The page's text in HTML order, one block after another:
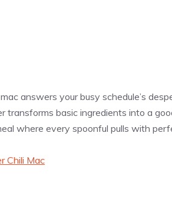
answers your busy schedule’s
transforms basic ingredients into a
where every spoonful pulls with
Chili Mac